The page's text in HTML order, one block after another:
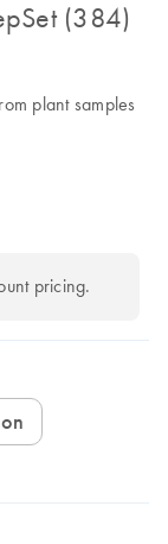
(384)
plant samples
pricing.
on